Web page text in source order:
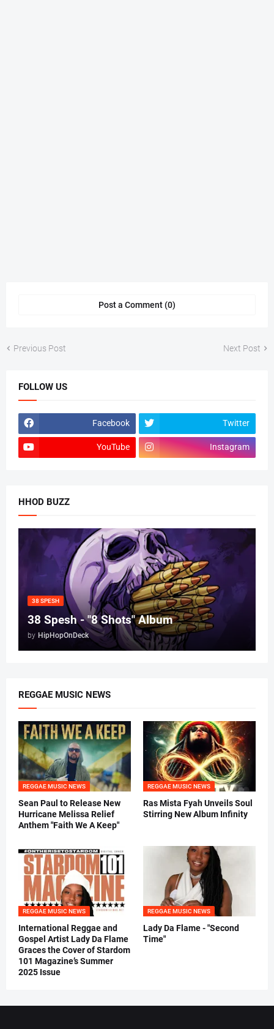
Post a Comment (0)
Previous Post Next Post
FOLLOW US
Facebook Twitter
YouTube Instagram
HHOD BUZZ
38 SPESH
38 Spesh - "8 Shots" Album
by HipHopOnDeck
REGGAE MUSIC NEWS
REGGAE MUSIC NEWS
Sean Paul to Release New
Hurricane Melissa Relief
Anthem "Faith We A Keep"
REGGAE MUSIC NEWS
Ras Mista Fyah Unveils Soul
Stirring New Album Infinity
REGGAE MUSIC NEWS
International Reggae and
Gospel Artist Lady Da Flame
Graces the Cover of Stardom
101 Magazine’s Summer
2025 Issue
REGGAE MUSIC NEWS
Lady Da Flame - "Second
Time"